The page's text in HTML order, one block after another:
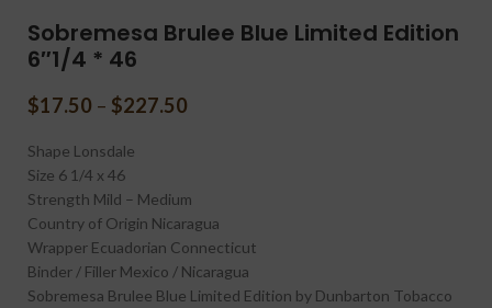
Sobremesa Brulee Blue Limited Edition
6″1/4 * 46
$17.50 – $227.50
Shape Lonsdale
Size 6 1/4 x 46
Strength Mild – Medium
Country of Origin Nicaragua
Wrapper Ecuadorian Connecticut
Binder / Filler Mexico / Nicaragua
Sobremesa Brulee Blue Limited Edition by Dunbarton Tobacco